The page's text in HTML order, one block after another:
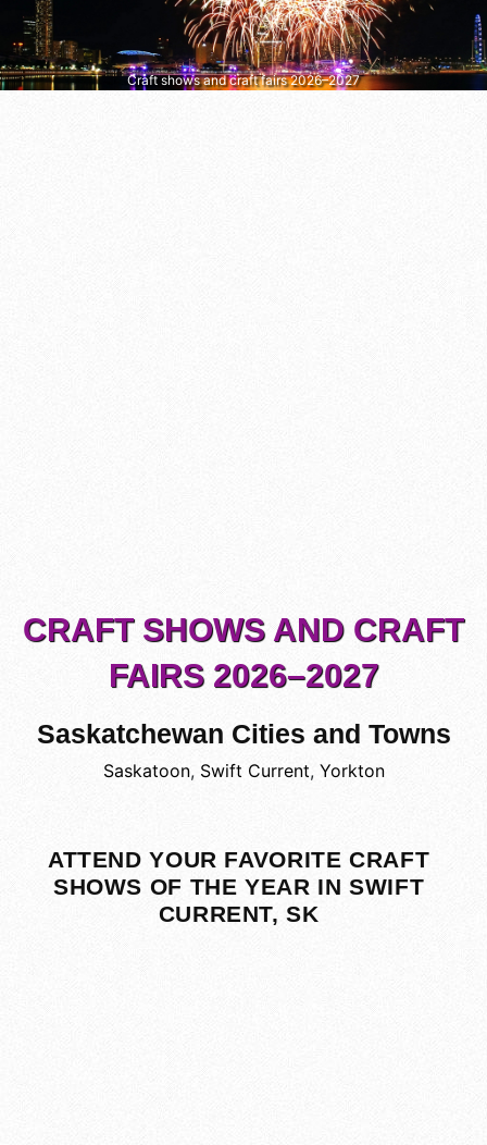
Craft shows and craft fairs 2026–2027
CRAFT SHOWS AND CRAFT
FAIRS 2026–2027
Saskatchewan Cities and Towns
Saskatoon, Swift Current, Yorkton
ATTEND YOUR FAVORITE CRAFT
SHOWS OF THE YEAR IN SWIFT
CURRENT, SK